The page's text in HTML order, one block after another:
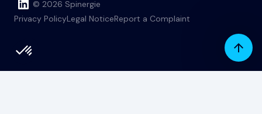
© 2026 Spinergie
Privacy PolicyLegal NoticeReport a Complaint